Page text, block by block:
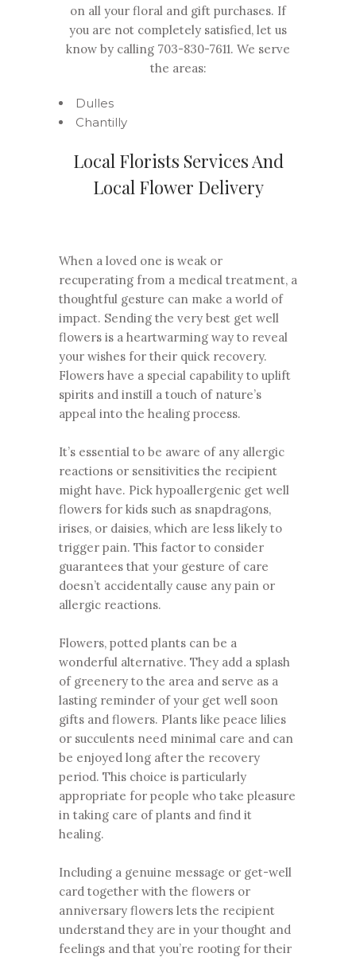
on all your floral and gift purchases. If
you are not completely satisfied, let us
know by calling 703-830-7611. We serve
the areas:
Dulles
Chantilly
Local Florists Services And
Local Flower Delivery
When a loved one is weak or
recuperating from a medical treatment, a
thoughtful gesture can make a world of
impact. Sending the very best get well
flowers is a heartwarming way to reveal
your wishes for their quick recovery.
Flowers have a special capability to uplift
spirits and instill a touch of nature’s
appeal into the healing process.
It’s essential to be aware of any allergic
reactions or sensitivities the recipient
might have. Pick hypoallergenic get well
flowers for kids such as snapdragons,
irises, or daisies, which are less likely to
trigger pain. This factor to consider
guarantees that your gesture of care
doesn’t accidentally cause any pain or
allergic reactions.
Flowers, potted plants can be a
wonderful alternative. They add a splash
of greenery to the area and serve as a
lasting reminder of your get well soon
gifts and flowers. Plants like peace lilies
or succulents need minimal care and can
be enjoyed long after the recovery
period. This choice is particularly
appropriate for people who take pleasure
in taking care of plants and find it
healing.
Including a genuine message or get-well
card together with the flowers or
anniversary flowers lets the recipient
understand they are in your thought and
feelings and that you’re rooting for their